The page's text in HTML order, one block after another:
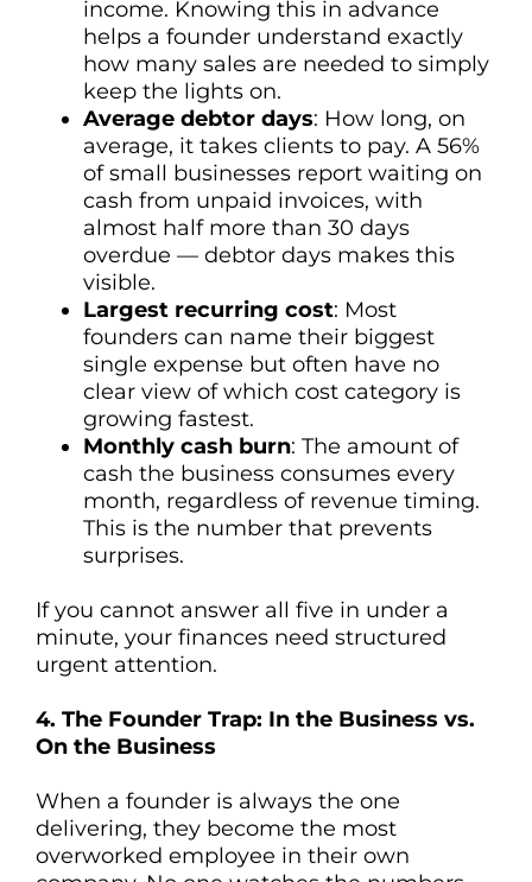
income. Knowing this in advance
helps a founder understand exactly
how many sales are needed to simply
keep the lights on.
Average debtor days: How long, on
average, it takes clients to pay. A 56%
of small businesses report waiting on
cash from unpaid invoices, with
almost half more than 30 days
overdue — debtor days makes this
visible.
Largest recurring cost: Most
founders can name their biggest
single expense but often have no
clear view of which cost category is
growing fastest.
Monthly cash burn: The amount of
cash the business consumes every
month, regardless of revenue timing.
This is the number that prevents
surprises.
If you cannot answer all five in under a
minute, your finances need structured
urgent attention.
4. The Founder Trap: In the Business vs.
On the Business
When a founder is always the one
delivering, they become the most
overworked employee in their own